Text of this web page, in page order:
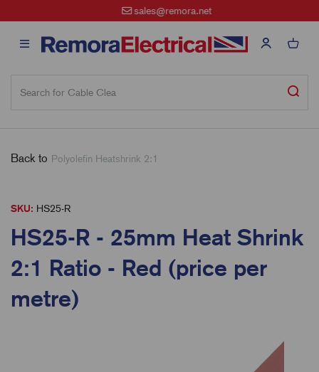
sales@remora.net
Back to Polyolefin Heatshrink 2:1
SKU: HS25-R
HS25-R - 25mm Heat Shrink
2:1 Ratio - Red (price per
metre)